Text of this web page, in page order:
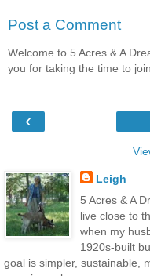
Post a Comment
Welcome to 5 Acres & A
you for taking the time to
‹
Leigh
5 Acres & A
live close to
when my
1920s-built
goal is simpler, sustainable,